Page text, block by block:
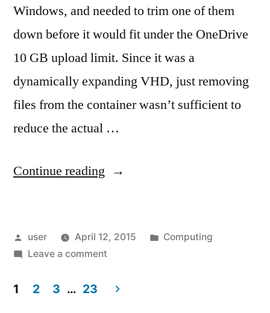
Windows, and needed to trim one of them
down before it would fit under the OneDrive
10 GB upload limit. Since it was a
dynamically expanding VHD, just removing
files from the container wasn’t sufficient to
reduce the actual …
Continue reading “Compacting
Posted
by
user April 12, 2015
Posted
Computing
Leave a commenton
1 2 3 … 23